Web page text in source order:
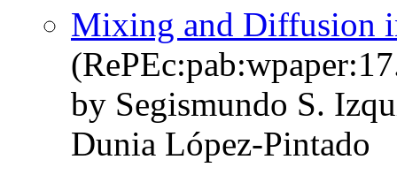
Mixing and Diffusion
by Segismundo S.
Dunia López-Pintado